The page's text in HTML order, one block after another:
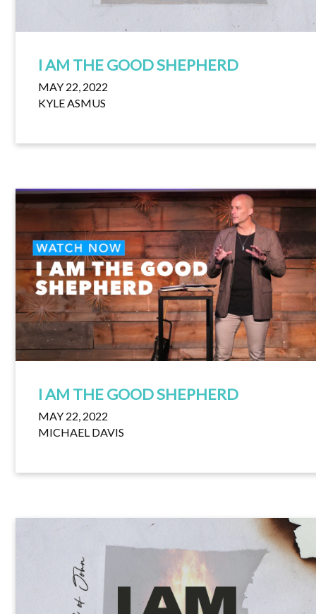
I AM THE GOOD SHEPHERD
MAY 22, 2022
KYLE ASMUS
I AM THE GOOD SHEPHERD
MAY 22, 2022
MICHAEL DAVIS